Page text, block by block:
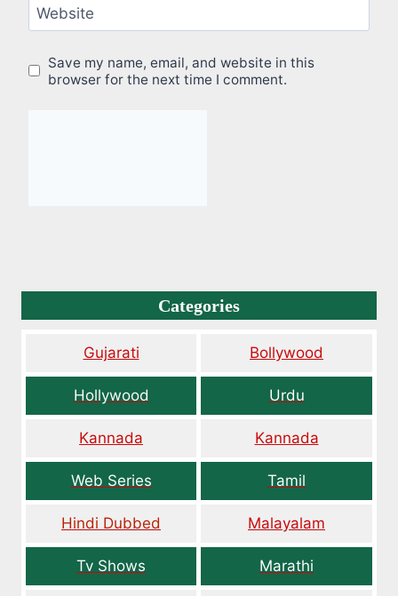
Website
Save my name, email, and website in this
browser for the next time I comment.
Categories
Gujarati Bollywood
Hollywood Urdu
Kannada Kannada
Web Series Tamil
Hindi Dubbed Malayalam
Tv Shows Marathi